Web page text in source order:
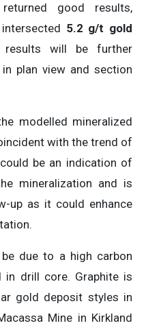
good results,
5.2 g/t gold
results will be further
plan view and section
modelled mineralized
with the trend of
be an indication of
mineralization and is
up as it could enhance
due to a high carbon
in drill core. Graphite is
gold deposit styles in
Mine in Kirkland